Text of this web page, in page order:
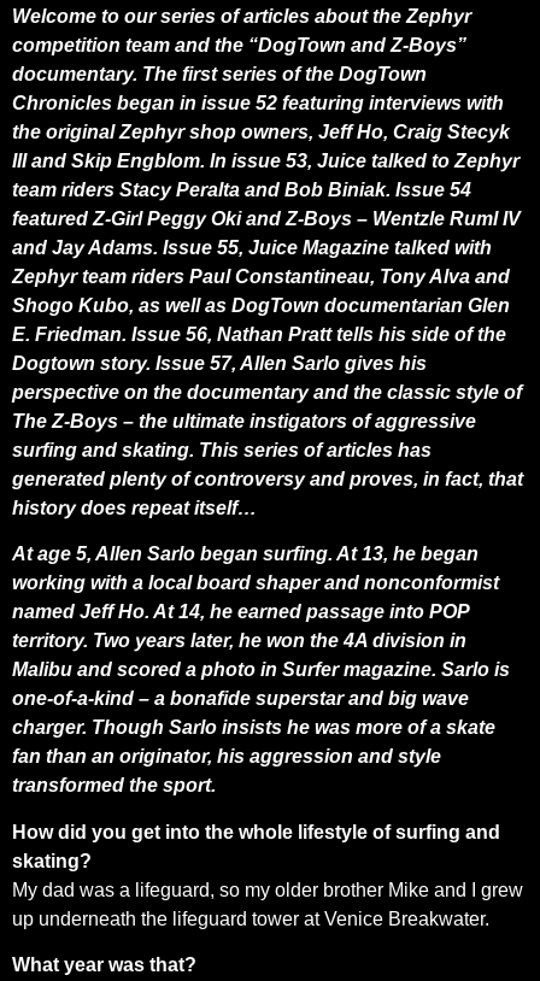
Welcome to our series of articles about the Zephyr
competition team and the “DogTown and Z-Boys”
documentary. The first series of the DogTown
Chronicles began in issue 52 featuring interviews with
the original Zephyr shop owners, Jeff Ho, Craig Stecyk
III and Skip Engblom. In issue 53, Juice talked to Zephyr
team riders Stacy Peralta and Bob Biniak. Issue 54
featured Z-Girl Peggy Oki and Z-Boys – Wentzle Ruml IV
and Jay Adams. Issue 55, Juice Magazine talked with
Zephyr team riders Paul Constantineau, Tony Alva and
Shogo Kubo, as well as DogTown documentarian Glen
E. Friedman. Issue 56, Nathan Pratt tells his side of the
Dogtown story. Issue 57, Allen Sarlo gives his
perspective on the documentary and the classic style of
The Z-Boys – the ultimate instigators of aggressive
surfing and skating. This series of articles has
generated plenty of controversy and proves, in fact, that
history does repeat itself…
At age 5, Allen Sarlo began surfing. At 13, he began
working with a local board shaper and nonconformist
named Jeff Ho. At 14, he earned passage into POP
territory. Two years later, he won the 4A division in
Malibu and scored a photo in Surfer magazine. Sarlo is
one-of-a-kind – a bonafide superstar and big wave
charger. Though Sarlo insists he was more of a skate
fan than an originator, his aggression and style
transformed the sport.
How did you get into the whole lifestyle of surfing and
skating?
My dad was a lifeguard, so my older brother Mike and I grew
up underneath the lifeguard tower at Venice Breakwater.
What year was that?